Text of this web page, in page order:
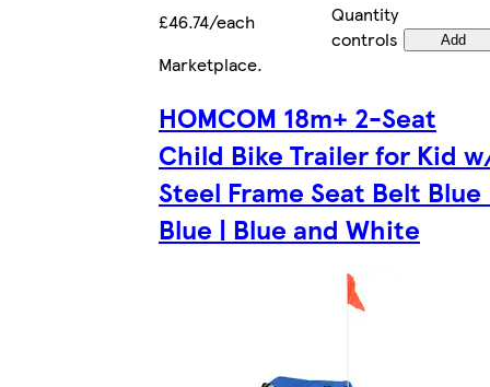
£46.74/each
Quantity
controls
Add
Marketplace.
HOMCOM 18m+ 2-Seat
Child Bike Trailer for Kid
Steel Frame Seat Belt Blue
Blue | Blue and White